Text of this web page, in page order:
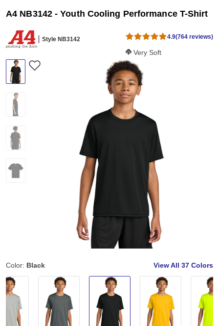
A4 NB3142 - Youth Cooling Performance T-Shirt
Style NB3142 4.9(764 reviews)
Softness Score:
Very Soft
Color: Black View All 37 Colors